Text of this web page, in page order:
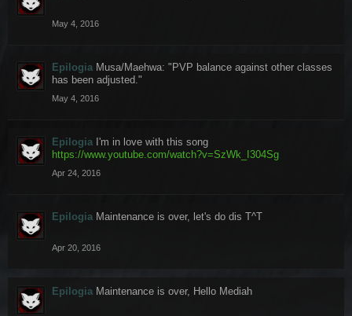
May 4, 2016
Epilogia Musa/Maehwa: "PVP balance against other classes
has been adjusted."
May 4, 2016
Epilogia I'm in love with this song
https://www.youtube.com/watch?v=SzWk_I304Sg
Apr 24, 2016
Epilogia Maintenance is over, let's do dis T^T
Apr 20, 2016
Epilogia Maintenance is over, Hello Mediah